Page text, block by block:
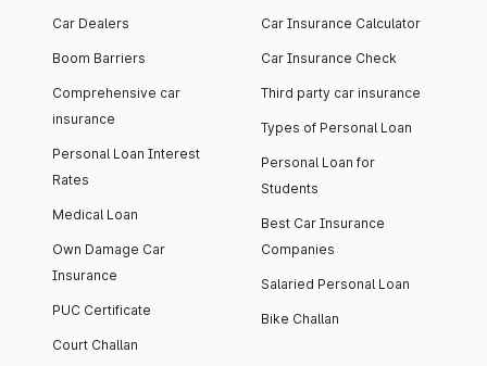
Car Dealers
Boom Barriers
Comprehensive car
insurance
Personal Loan Interest
Rates
Medical Loan
Own Damage Car
Insurance
PUC Certificate
Court Challan
Car Insurance Calculator
Car Insurance Check
Third party car insurance
Types of Personal Loan
Personal Loan for
Students
Best Car Insurance
Companies
Salaried Personal Loan
Bike Challan